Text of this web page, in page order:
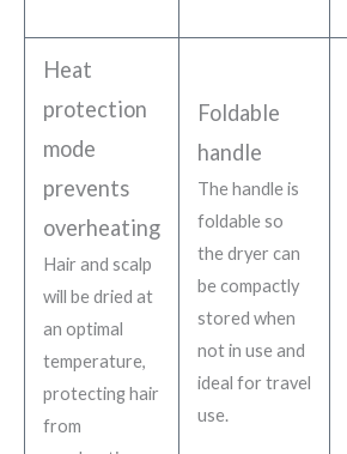
Heat
protection
mode
prevents
overheating
Hair and scalp
will be dried at
an optimal
temperature,
protecting hair
from
Foldable
handle
The handle is
foldable so
the dryer can
be compactly
stored when
not in use and
ideal for travel
use.